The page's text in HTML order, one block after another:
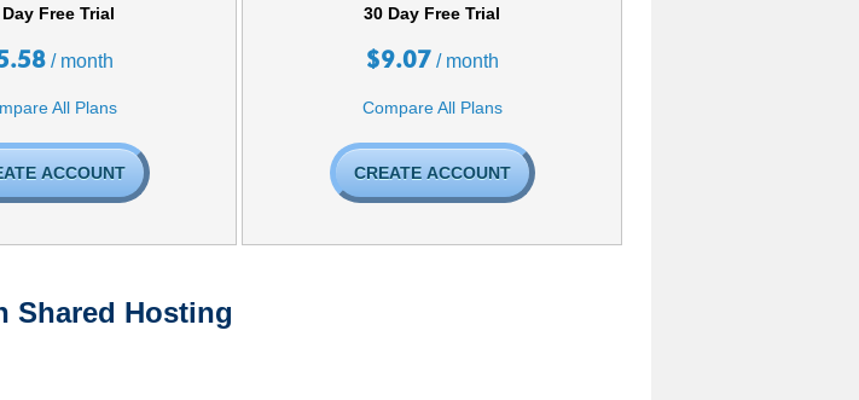
Free Trial 30 Day Free Trial
/ month $9.07 / month
All Plans Compare All Plans
ACCOUNT CREATE ACCOUNT
Shared Hosting